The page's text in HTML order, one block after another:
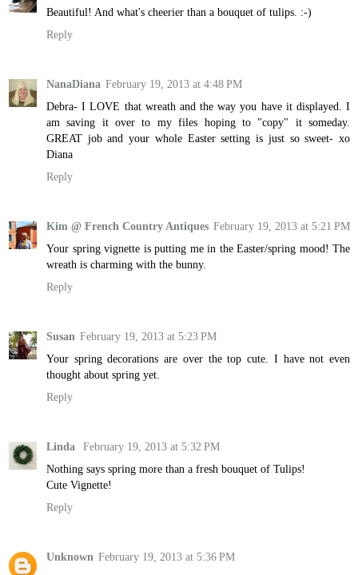
Beautiful! And what's cheerier than a bouquet of tulips. :-)
Reply
NanaDiana February 19, 2013 at 4:48 PM
Debra- I LOVE that wreath and the way you have it displayed. I
am saving it over to my files hoping to "copy" it someday.
GREAT job and your whole Easter setting is just so sweet- xo
Diana
Reply
Kim @ French Country Antiques February 19, 2013 at 5:21 PM
Your spring vignette is putting me in the Easter/spring mood! The
wreath is charming with the bunny.
Reply
Susan February 19, 2013 at 5:23 PM
Your spring decorations are over the top cute. I have not even
thought about spring yet.
Reply
Linda
February 19, 2013 at 5:32 PM
Nothing says spring more than a fresh bouquet of Tulips!
Cute Vignette!
Reply
Unknown February 19, 2013 at 5:36 PM